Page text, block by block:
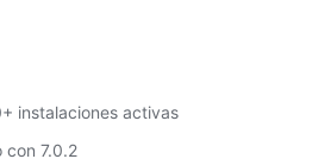
instalaciones activas
con 7.0.2